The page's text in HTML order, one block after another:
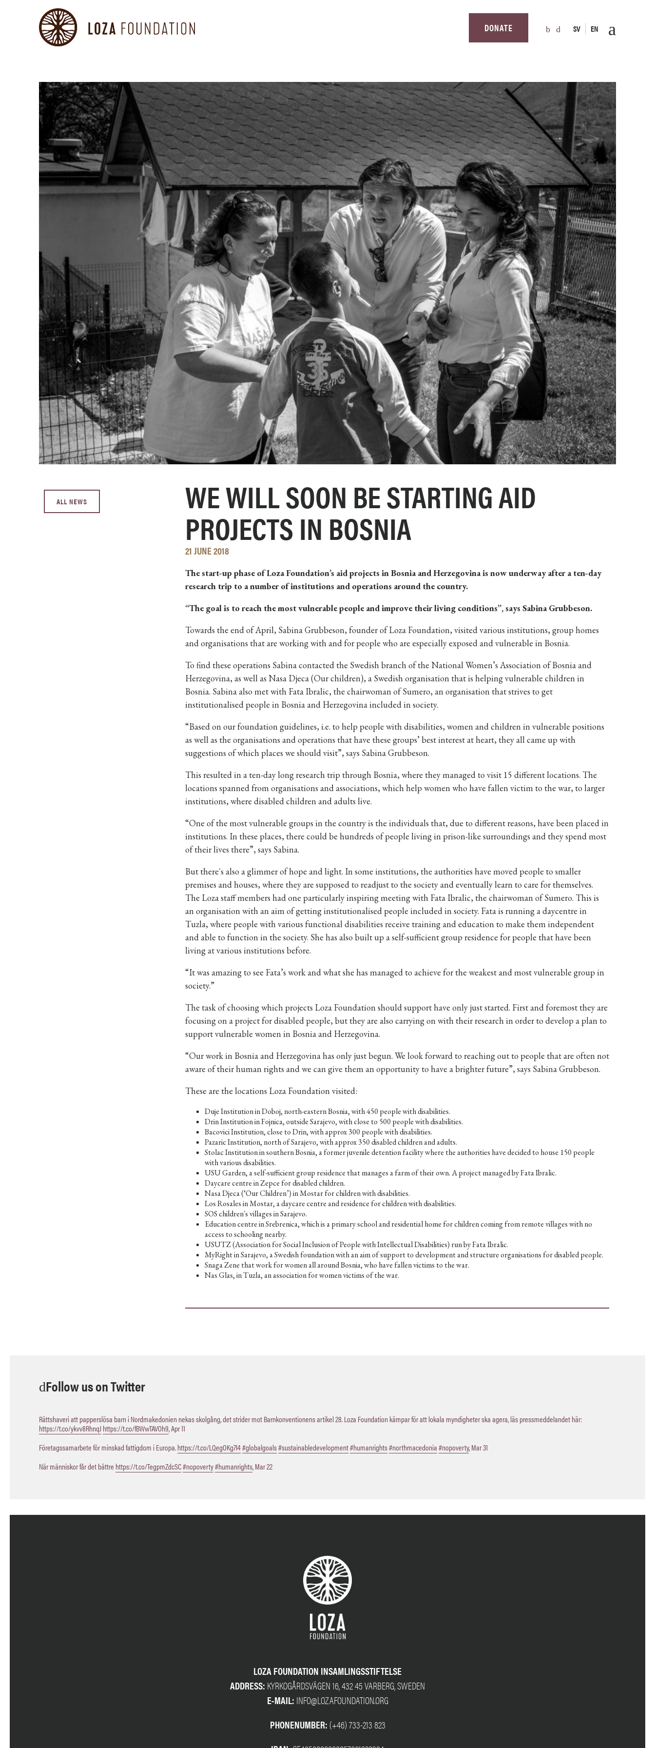
DONATE SV EN
ALL NEWS WE WILL SOON BE STARTING AID
PROJECTS IN BOSNIA
21 JUNE 2018
The start-up phase of Loza Foundation’s aid projects in Bosnia and Herzegovina is nowunderway after a ten-day
research trip to a number of institutions and operations around the country.
“The goal is to reach the most vulnerable people and improve their living conditions”, says Sabina Grubbeson.
Towards the end of April, Sabina Grubbeson, founder of Loza Foundation, visited various institutions, group homes
and organisations that are working with and for people who are especially exposed and vulnerable in Bosnia.
To find these operations Sabina contacted the Swedish branch of the National Women’s Association of Bosnia and
Herzegovina, as well as Nasa Djeca (Our children), a Swedish organisation that is helping vulnerable children in
Bosnia. Sabina also met with Fata Ibralic, the chairwoman of Sumero, an organisation that strives to get
institutionalised people in Bosnia and Herzegovina included in society.
“Based on our foundation guidelines, i.e. to help people with disabilities, women and children in vulnerable positions
as well as the organisations and operations that have these groups’ best interest at heart, they all came up with
suggestions of which places we should visit”, says Sabina Grubbeson.
This resulted in a ten-day long research trip through Bosnia, where they managed to visit 15 different locations. The
locations spanned from organisations and associations, which help women who have fallen victim to the war, to larger
institutions, where disabled children and adults live.
“One of the most vulnerable groups in the country is the individuals that, due to different reasons, have been placed in
institutions. In these places, there could be hundreds of people living in prison-like surroundings and they spend most
of their lives there”, says Sabina.
But there´s also a glimmer of hope and light. In some institutions, the authorities have moved people to smaller
premises and houses, where they are supposed to readjust to the society and eventually learn to care for themselves.
The Loza staff members had one particularly inspiring meeting with Fata Ibralic, the chairwoman of Sumero. This is
an organisation with an aim of getting institutionalised people included in society. Fata is running a daycentre in
Tuzla, where people with various functional disabilities receive training and education to make them independent
and able to function in the society. She has also built up a self-sufficient group residence for people that have been
living at various institutions before.
“It was amazing to see Fata’s work and what she has managed to achieve for the weakest and most vulnerable group in
society.”
The task of choosing which projects Loza Foundation should support have only just started. First and foremost they are
focusing on a project for disabled people, but they are also carrying on with their research in order to develop a plan to
support vulnerable women in Bosnia and Herzegovina.
“Our work in Bosnia and Herzegovina has only just begun. We look forward to reaching out to people that are often not
aware of their human rights and we can give them an opportunity to have a brighter future”, says Sabina Grubbeson.
These are the locations Loza Foundation visited:
Duje Institution in Doboj, north-eastern Bosnia, with 450 people with disabilities.
Drin Institution in Fojnica, outside Sarajevo, with close to 500 people with disabilities.
Bacovici Institution, close to Drin, with approx 300 people with disabilities.
Pazaric Institution, north of Sarajevo, with approx 350 disabled children and adults.
Stolac Institution in southern Bosnia, a former juvenile detention facility where the authorities have decided to house 150 people
with various disabilities.
USU Garden, a self-sufficient group residence that manages a farm of their own. A project managed by Fata Ibralic.
Daycare centre in Zepce for disabled children.
Nasa Djeca (‘Our Children’) in Mostar for children with disabilities.
Los Rosales in Mostar, a daycare centre and residence for children with disabilities.
SOS children´s villages in Sarajevo.
Education centre in Srebrenica, which is a primary school and residential home for children coming from remote villages with no
access to schooling nearby.
USUTZ (Association for Social Inclusion of People with Intellectual Disabilities) run by Fata Ibralic.
MyRight in Sarajevo, a Swedish foundation with an aim of support to development and structure organisations for disabled people.
Snaga Zene that work for women all around Bosnia, who have fallen victims to the war.
Nas Glas, in Tuzla, an association for women victims of the war.
Follow us on Twitter
Rättshaveri att papperslösa barn i Nordmakedonien nekas skolgång, det strider mot Barnkonventionens artikel 28. Loza Foundation kämpar för att lokala myndigheter ska agera, läs pressmeddelandet här:
https://t.co/ykvv8RhnqJ https://t.co/fBWwTAVOh9,Apr 11
Företagssamarbete för minskad fattigdom i Europa.https://t.co/LQegOKg7I4#globalgoals#sustainabledevelopment#humanrights#northmacedonia#nopoverty,Mar 31
När människor får det bättre https://t.co/TegpmZdcSC#nopoverty#humanrights,Mar 22
LOZA FOUNDATION INSAMLINGSSTIFTELSE
ADDRESS: KYRKOGÅRDSVÄGEN 16, 432 45 VARBERG, SWEDEN
E-MAIL: INFO@LOZAFOUNDATION.ORG
PHONENUMBER: (+46) 733-213 823